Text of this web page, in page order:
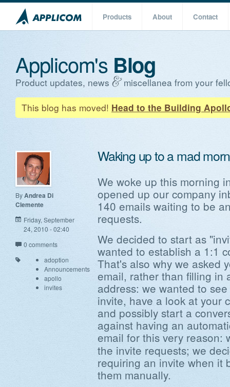
Products About Contact
Applicom's Blog
Product updates, news
miscellanea from your
This blog has moved! Head to the Building
ByAndrea Di
Clemente
Friday, September
24, 2010 - 02:40
0 comments
adoption
Announcements
apollo
invites
Waking up to a mad
We woke up this morning
opened up our company
140 emails waiting to be
requests.
We decided to start as
wanted to establish a 1:1
That's also why we asked
email, rather than filling in
address: we wanted to
invite, have a look at your
and possibly start a
against having an
email for this very reason:
the invite requests; we
requiring an invite when it
them manually.